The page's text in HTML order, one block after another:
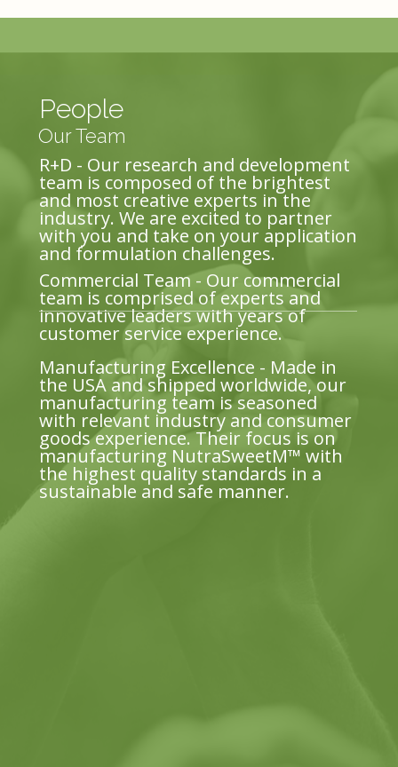
Commercial Team - Our commercial
team is comprised of experts and
innovative leaders with years of
customer service experience.
Manufacturing Excellence - Made in
the USA and shipped worldwide, our
manufacturing team is seasoned
with relevant industry and consumer
goods experience. Their focus is on
manufacturing NutraSweetM™ with
the highest quality standards in a
sustainable and safe manner.
People
R+D - Our research and development
team is composed of the brightest
and most creative experts in the
industry. We are excited to partner
with you and take on your application
and formulation challenges.
Our Team